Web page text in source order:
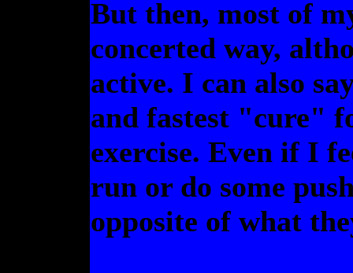
But then, most of
concerted way,
active. I can also
and fastest "cure"
exercise. Even if I
run or do some
opposite of what